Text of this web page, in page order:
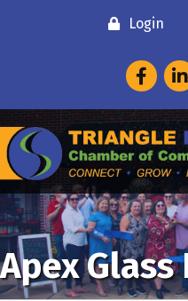
Login
Facebook
Apex Glass